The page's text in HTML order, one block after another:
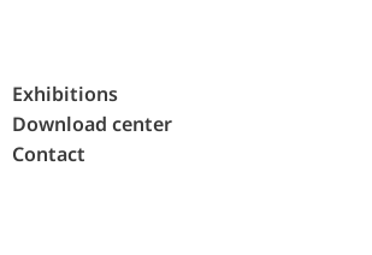
Exhibitions
Download center
Contact